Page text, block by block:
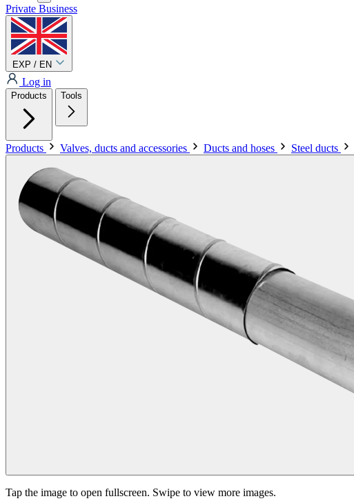
Private Business
EXP / EN
Log in
Products Tools
Products Valves, ducts and accessories Ducts and hoses Steel ducts
Tap the image to open fullscreen. Swipe to view more images.